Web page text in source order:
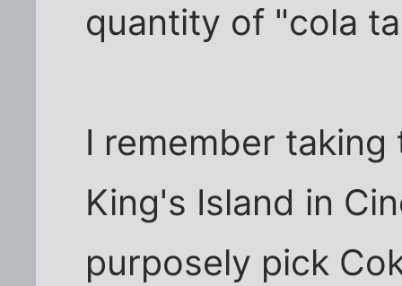
quantity of "cola
I remember taking
King's Island in
purposely pick